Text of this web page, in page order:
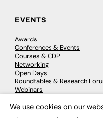
EVENTS
Awards
Conferences & Events
Courses & CDP
Networking
Open Days
Roundtables & Research
Webinars
We use cookies on our